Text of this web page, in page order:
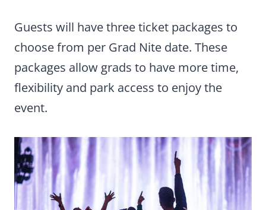
Guests will have three ticket packages to
choose from per Grad Nite date. These
packages allow grads to have more time,
flexibility and park access to enjoy the
event.